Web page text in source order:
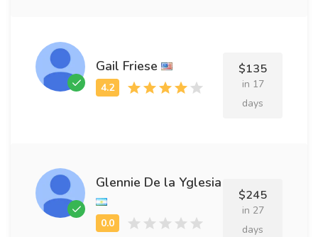
Gail Friese $135
in 17
days
Glennie De la Yglesia
$245
in 27
days